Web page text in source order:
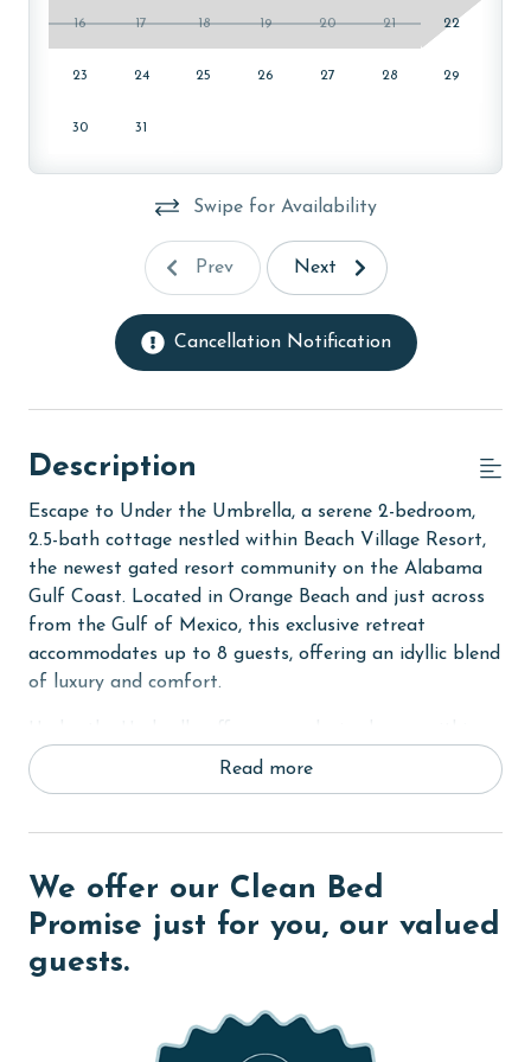
16 17 18 19 20 21 22
23 24 25 26 27 28 29
30 31
Swipe for Availability
Prev Next
Cancellation Notification
Description
Escape to Under the Umbrella, a serene 2-bedroom,
2.5-bath cottage nestled within Beach Village Resort,
the newest gated resort community on the Alabama
Gulf Coast. Located in Orange Beach and just across
from the Gulf of Mexico, this exclusive retreat
accommodates up to 8 guests, offering an idyllic blend
of luxury and comfort.
the resort, designed with sophistication and comfort.
The cottage features contactless entry, pine wood and
connected and entertained with wireless WiFi access
throughout your stay.
Sleeping arrangements at Under the Umbrella are
thoughtfully designed for versatility and comfort—the
with a custom built-in Queen-over-Queen bunk bed,
Read more
We offer our Clean Bed
Promise just for you, our valued
guests.